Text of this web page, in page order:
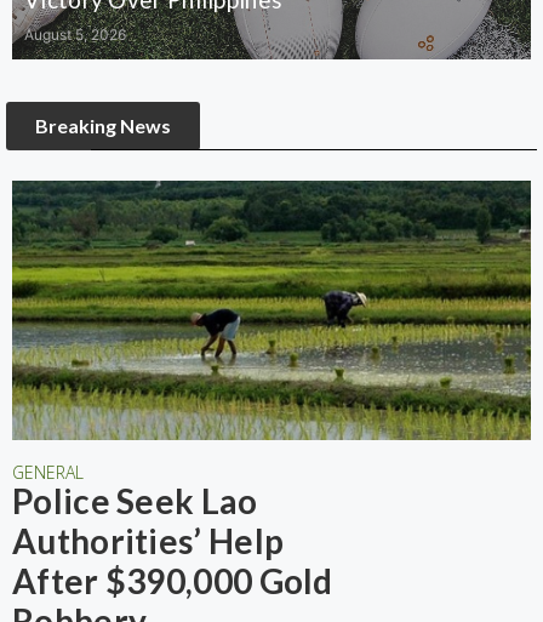
August 5, 2026
Breaking News
GENERAL
Police Seek Lao
Authorities’ Help
After $390,000 Gold